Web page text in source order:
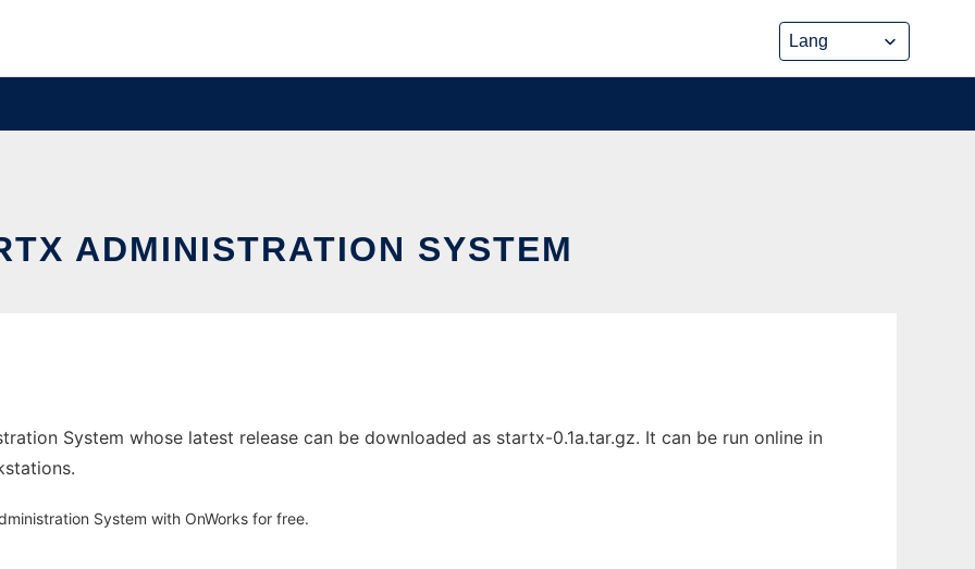
ADMINISTRATION SYSTEM
System whose latest release can be downloaded as startx-0.1a.tar.gz. It can be run online in
System with OnWorks for free.